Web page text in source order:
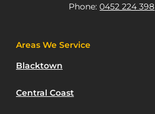
Phone:0452 224 398
Areas We Service
Blacktown
Central Coast